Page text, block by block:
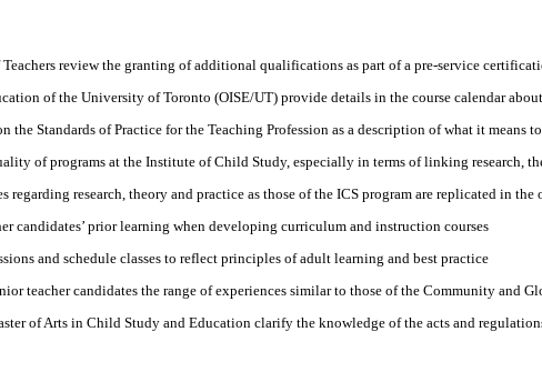
review the granting of additional qualifications as part of a pre-service
of the University of Toronto (OISE/UT) provide details in the course calendar
the Standards of Practice for the Teaching Profession as a description of what it means
of programs at the Institute of Child Study, especially in terms of linking research,
regarding research, theory and practice as those of the ICS program are replicated in
candidates’ prior learning when developing curriculum and instruction courses
and schedule classes to reflect principles of adult learning and best practice
teacher candidates the range of experiences similar to those of the Community and
of Arts in Child Study and Education clarify the knowledge of the acts and